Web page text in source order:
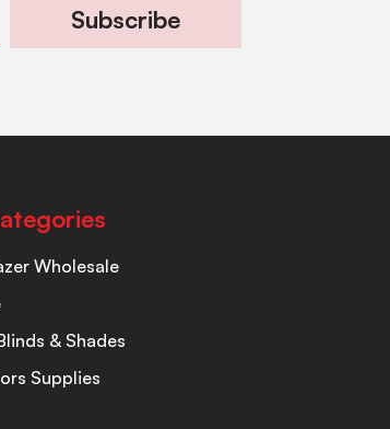
Subscribe
Wholesale
& Shades
Supplies